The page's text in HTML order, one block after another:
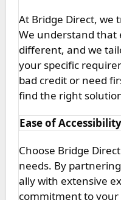
At Bridge Direct, we
We understand that
different, and we
your specific
bad credit or need
find the right
Ease of Accessibility
Choose Bridge
needs. By
ally with extensive
commitment to your